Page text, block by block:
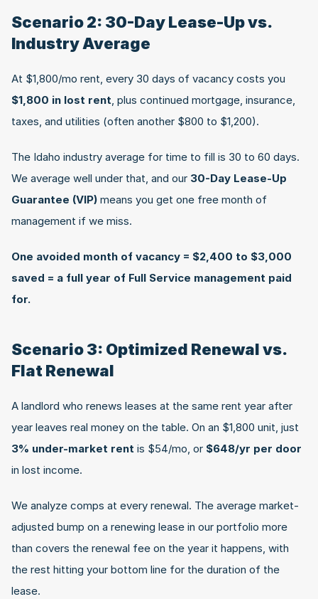
Scenario 2: 30-Day Lease-Up vs.
Industry Average
$1,800 in lost rent, plus continued mortgage, insurance,
taxes, and utilities (often another $800 to $1,200).
The Idaho industry average for time to fill is 30 to 60 days.
We average well under that, and our 30-Day Lease-Up
Guarantee (VIP) means you get one free month of
management if we miss.
One avoided month of vacancy = $2,400 to $3,000
saved = a full year of Full Service management paid
for.
Scenario 3: Optimized Renewal vs.
Flat Renewal
A landlord who renews leases at the same rent year after
3% under-market rent is $54/mo, or $648/yr per door
in lost income.
We analyze comps at every renewal. The average market-
adjusted bump on a renewing lease in our portfolio more
than covers the renewal fee on the year it happens, with
the rest hitting your bottom line for the duration of the
lease.